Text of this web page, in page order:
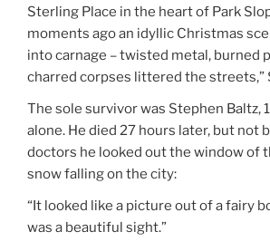
Sterling Place in the heart of Park
moments ago an idyllic Christmas
into carnage – twisted metal, burned
charred corpses littered the streets,”
The sole survivor was Stephen Baltz,
alone. He died 27 hours later, but not
doctors he looked out the window of
snow falling on the city:
“It looked like a picture out of a fairy
was a beautiful sight.”